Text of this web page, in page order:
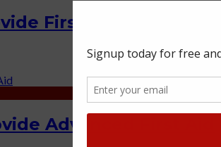
First Aid in an
Advanced First Aid